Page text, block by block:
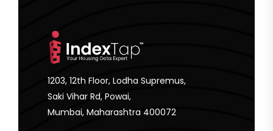
1203, 12th Floor, Lodha Supremus,
Saki Vihar Rd, Powai,
Mumbai, Maharashtra 400072